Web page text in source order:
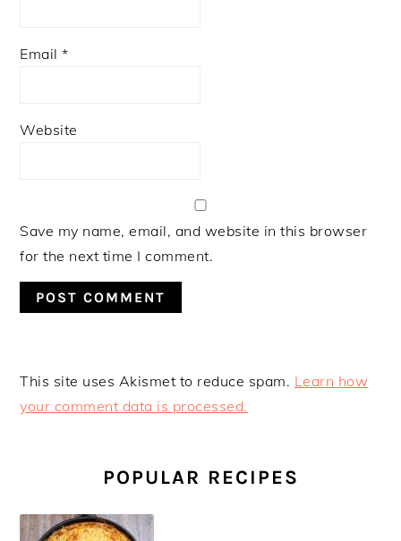
Email*
Website
Save my name, email, and website in this browser
for the next time I comment.
This site uses Akismet to reduce spam. Learn how
your comment data is processed.
SIDEBARPOPULAR RECIPES